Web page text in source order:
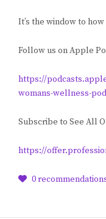
It’s the window to
Follow us on Apple
https://
womans-wellness-
Subscribe to See All
https://
0